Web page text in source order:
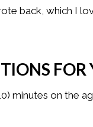
back, which I
minutes on the